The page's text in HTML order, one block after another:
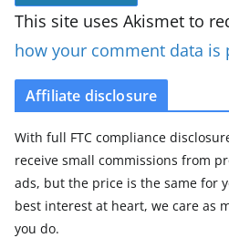
This site uses Akismet to
how your comment data is
Affiliate disclosure
With full FTC compliance
receive small commissions from
ads, but the price is the same for
best interest at heart, we care as
you do.